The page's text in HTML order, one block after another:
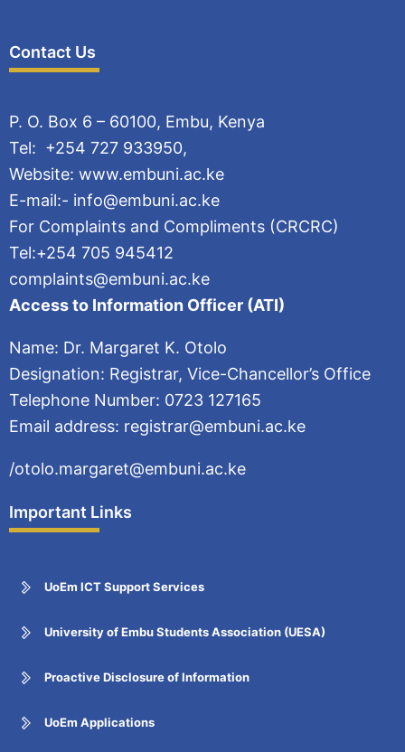
Contact Us
P. O. Box 6 – 60100, Embu, Kenya
Tel: +254 727 933950,
Website: www.embuni.ac.ke
E-mail:- info@embuni.ac.ke
For Complaints and Compliments (CRCRC)
Tel:+254 705 945412
complaints@embuni.ac.ke
Access to Information Officer (ATI)
Name: Dr. Margaret K. Otolo
Designation: Registrar, Vice-Chancellor’s Office
Telephone Number: 0723 127165
Email address: registrar@embuni.ac.ke
/otolo.margaret@embuni.ac.ke
Important Links
UoEm ICT Support Services
University of Embu Students Association (UESA)
Proactive Disclosure of Information
UoEm Applications